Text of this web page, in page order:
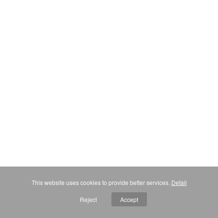
This website uses cookies to provide better services. Detail
Reject Accept